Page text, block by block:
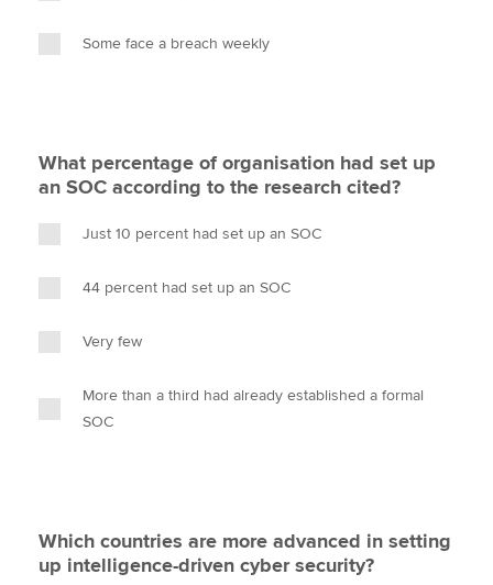
Some face a breach weekly
What percentage of organisation had set up
an SOC according to the research cited?
Just 10 percent had set up an SOC
44 percent had set up an SOC
Very few
More than a third had already established a formal
SOC
Which countries are more advanced in setting
up intelligence-driven cyber security?